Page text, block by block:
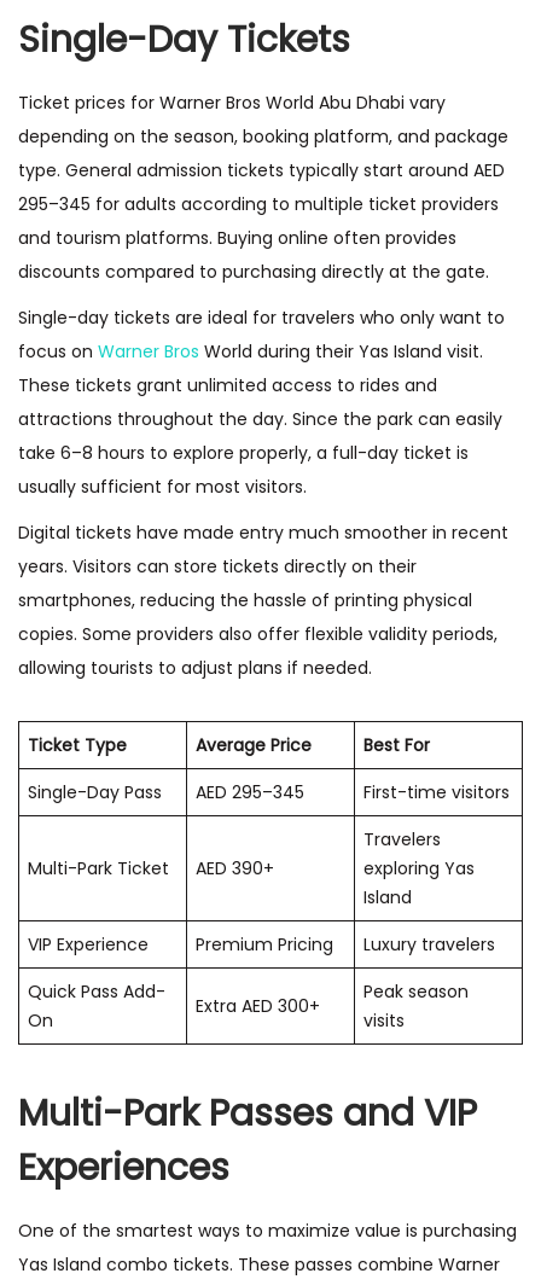
Single-Day Tickets
Ticket prices for Warner Bros World Abu Dhabi vary
depending on the season, booking platform, and package
type. General admission tickets typically start around AED
295–345 for adults according to multiple ticket providers
and tourism platforms. Buying online often provides
discounts compared to purchasing directly at the gate.
Single-day tickets are ideal for travelers who only want to
focus on Warner Bros World during their Yas Island visit.
These tickets grant unlimited access to rides and
attractions throughout the day. Since the park can easily
take 6–8 hours to explore properly, a full-day ticket is
usually sufficient for most visitors.
Digital tickets have made entry much smoother in recent
years. Visitors can store tickets directly on their
smartphones, reducing the hassle of printing physical
copies. Some providers also offer flexible validity periods,
allowing tourists to adjust plans if needed.
Ticket Type Average Price
Best For
Single-Day Pass
AED 295–345 First-time visitors
Multi-Park Ticket AED 390+
Travelers
exploring Yas
Island
VIP Experience
Premium Pricing
Luxury travelers
Quick Pass Add-
On
Extra AED 300+
Peak season
visits
Multi-Park Passes and VIP
Experiences
One of the smartest ways to maximize value is purchasing
Yas Island combo tickets. These passes combine Warner